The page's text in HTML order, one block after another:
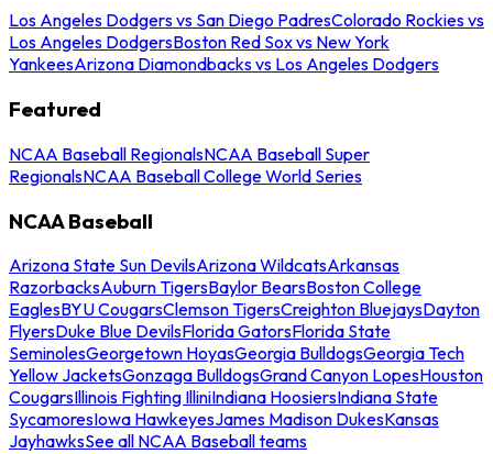
Los Angeles Dodgers vs San Diego PadresColorado Rockies vs
Los Angeles DodgersBoston Red Sox vs New York
YankeesArizona Diamondbacks vs Los Angeles Dodgers
Featured
NCAA Baseball RegionalsNCAA Baseball Super
RegionalsNCAA Baseball College World Series
NCAA Baseball
Arizona State Sun DevilsArizona WildcatsArkansas
RazorbacksAuburn TigersBaylor BearsBoston College
EaglesBYU CougarsClemson TigersCreighton BluejaysDayton
FlyersDuke Blue DevilsFlorida GatorsFlorida State
SeminolesGeorgetown HoyasGeorgia BulldogsGeorgia Tech
Yellow JacketsGonzaga BulldogsGrand Canyon LopesHouston
CougarsIllinois Fighting IlliniIndiana HoosiersIndiana State
SycamoresIowa HawkeyesJames Madison DukesKansas
JayhawksSee all NCAA Baseball teams